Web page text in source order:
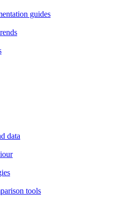
guides
data
tools